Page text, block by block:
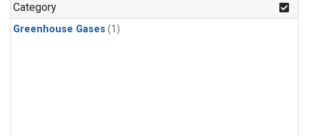
Category
Greenhouse Gases (1)